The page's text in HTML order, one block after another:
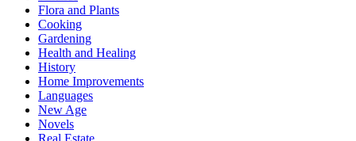
Flora and Plants
Cooking
Gardening
Health and Healing
History
Home Improvements
Languages
New Age
Novels
Real Estate